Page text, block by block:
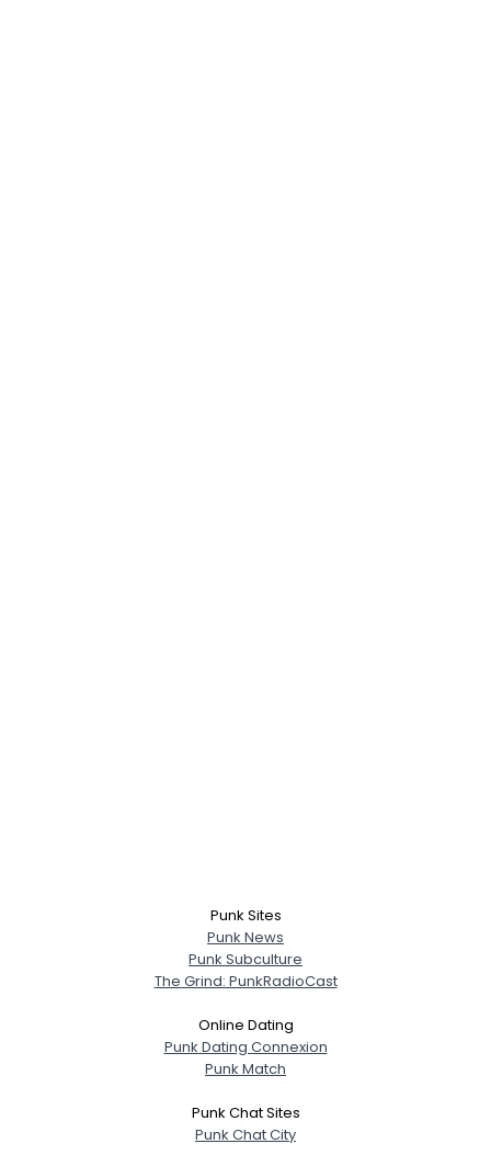
Punk Sites
Punk News
Punk Subculture
The Grind: PunkRadioCast
Online Dating
Punk Dating Connexion
Punk Match
Punk Chat Sites
Punk Chat City